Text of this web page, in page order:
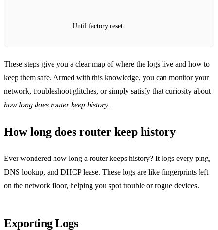
Until factory reset
These steps give you a clear map of where the logs live and how to
keep them safe. Armed with this knowledge, you can monitor your
network, troubleshoot glitches, or simply satisfy that curiosity about
how long does router keep history.
How long does router keep history
Ever wondered how long a router keeps history? It logs every ping,
DNS lookup, and DHCP lease. These logs are like fingerprints left
on the network floor, helping you spot trouble or rogue devices.
Exporting Logs